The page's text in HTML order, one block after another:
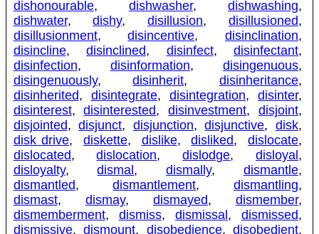
dishonourable, dishwasher,dishwashing,
dishwater,dishy,disillusion, disillusioned,
disillusionment,disincentive,disinclination,
disincline,disinclined, disinfect,disinfectant,
disinfection, disinformation,disingenuous,
disingenuously,disinherit,disinheritance,
disinherited, disintegrate, disintegration,disinter,
disinterest,disinterested,disinvestment, disjoint,
disjointed,disjunct, disjunction,disjunctive,disk,
disk drive, diskette, dislike,disliked,dislocate,
dislocated,dislocation,dislodge, disloyal ,
disloyalty,dismal ,dismally, dismantle,
dismantled,dismantlement,dismantling,
dismast, dismay, dismayed,dismember,
dismemberment, dismiss, dismissal ,dismissed,
dismissive,dismount, disobedience,disobedient,